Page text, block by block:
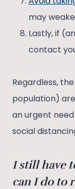
may
Lastly, if
contact
Regardless,
population)
an urgent
social
I still have
can I do to